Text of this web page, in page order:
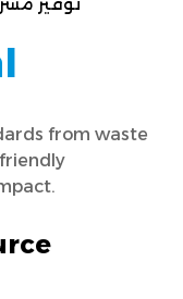
from waste